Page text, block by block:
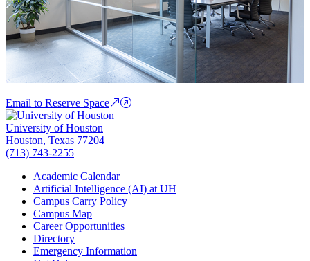
Email to Reserve Space
University of Houston
Houston, Texas 77204
(713) 743-2255
Academic Calendar
Artificial Intelligence (AI) at UH
Campus Carry Policy
Campus Map
Career Opportunities
Directory
Emergency Information